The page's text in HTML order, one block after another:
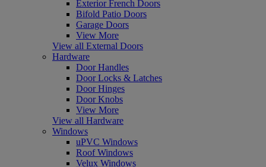
Exterior French Doors
Bifold Patio Doors
Garage Doors
View More
View all External Doors
Hardware
Door Handles
Door Locks & Latches
Door Hinges
Door Knobs
View More
View all Hardware
Windows
uPVC Windows
Roof Windows
Velux Windows